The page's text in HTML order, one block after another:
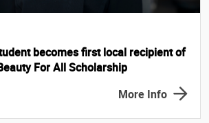
becomes first local recipient of
For All Scholarship
More Info